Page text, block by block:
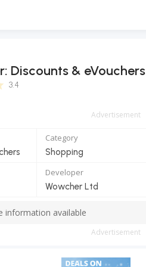
Discounts & eVouchers
3.4
Advertisement
Category
Shopping
Developer
Wowcher Ltd
information available
Advertisement